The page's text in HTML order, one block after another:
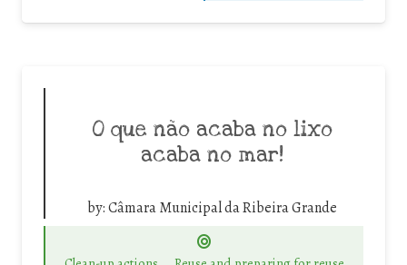
O que não acaba no lixo
acaba no mar!
by:Câmara Municipal da Ribeira Grande